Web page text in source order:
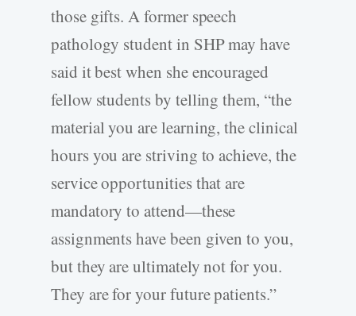
those gifts. A former speech
pathology student in SHP may have
said it best when she encouraged
fellow students by telling them, “the
material you are learning, the clinical
hours you are striving to achieve, the
service opportunities that are
mandatory to attend—these
assignments have been given to you,
but they are ultimately not for you.
They are for your future patients.”